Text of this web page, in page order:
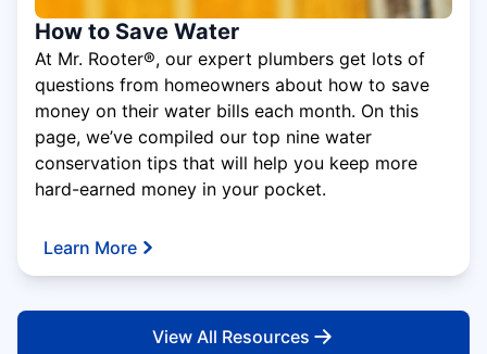
How to Save Water
At Mr. Rooter®, our expert plumbers get lots of
questions from homeowners about how to save
money on their water bills each month. On this
page, we’ve compiled our top nine water
conservation tips that will help you keep more
hard-earned money in your pocket.
Learn More
View All Resources